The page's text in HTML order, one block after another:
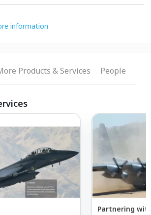
information
Products & Services People
Partnering